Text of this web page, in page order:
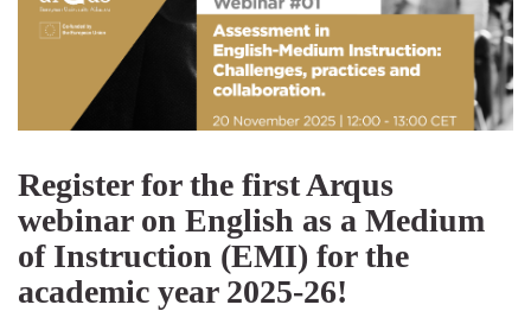
Register for the first Arqus
webinar on English as a Medium
of Instruction (EMI) for the
academic year 2025-26!